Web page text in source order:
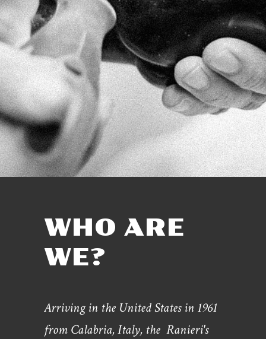
WHO ARE
WE?
Arriving in the United States in 1961
from Calabria, Italy, the Ranieri's